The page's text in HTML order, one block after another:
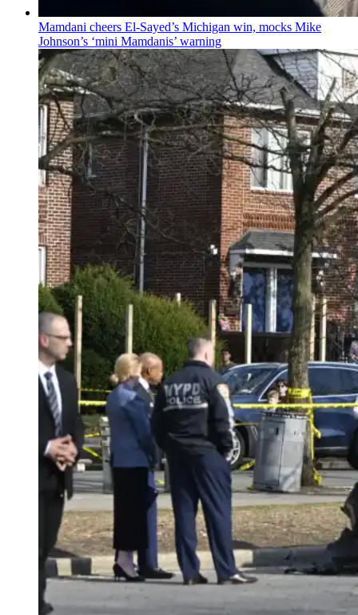
Mamdani cheers El-Sayed’s Michigan win, mocks Mike
Johnson’s ‘mini Mamdanis’ warning